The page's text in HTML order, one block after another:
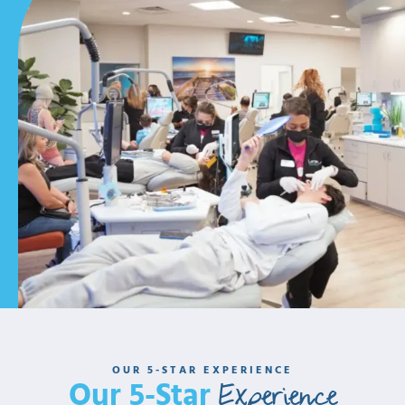
OUR 5-STAR EXPERIENCE
Our 5-Star